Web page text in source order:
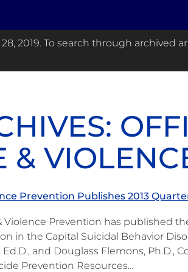
2019. To search through archived
&
Prevention Publishes 2013
Violence Prevention has published
in the Capital Suicidal Behavior
and Douglass Flemons, Ph.D.,
Prevention Resources…